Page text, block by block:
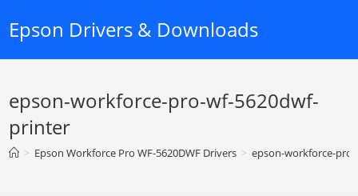
Epson Drivers & Downloads
epson-workforce-pro-wf-5620dwf-
printer
> Epson Workforce Pro WF-5620DWF Drivers > epson-workforce-